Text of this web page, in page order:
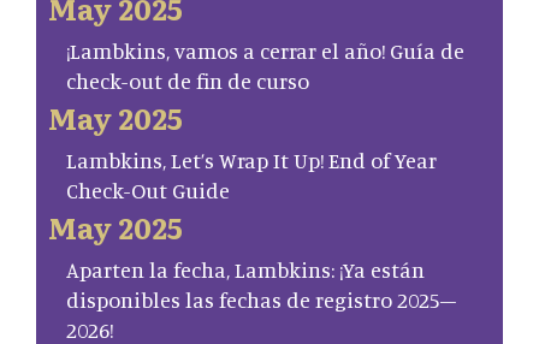
¡Lambkins, vamos a cerrar el año! Guía de
check-out de fin de curso
May 2025
Lambkins, Let’s Wrap It Up! End of Year
Check-Out Guide
May 2025
Aparten la fecha, Lambkins: ¡Ya están
disponibles las fechas de registro 2025–
2026!